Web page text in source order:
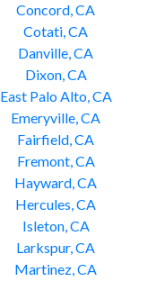
Concord, CA
Cotati, CA
Danville, CA
Dixon, CA
East Palo Alto, CA
Emeryville, CA
Fairfield, CA
Fremont, CA
Hayward, CA
Hercules, CA
Isleton, CA
Larkspur, CA
Martinez, CA